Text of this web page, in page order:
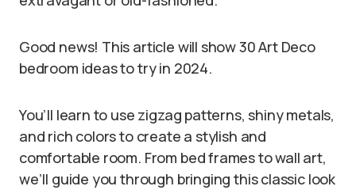
Good news! This article will show 30 Art Deco
bedroom ideas to try in 2024.
You’ll learn to use zigzag patterns, shiny metals,
and rich colors to create a stylish and
comfortable room. From bed frames to wall art,
we’ll guide you through bringing this classic look